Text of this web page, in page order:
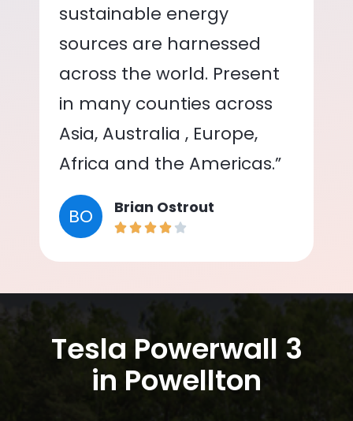
sustainable energy
sources are harnessed
across the world. Present
in many counties across
Asia, Australia , Europe,
Africa and the Americas.”
BO Brian Ostrout
Tesla Powerwall 3
in Powellton